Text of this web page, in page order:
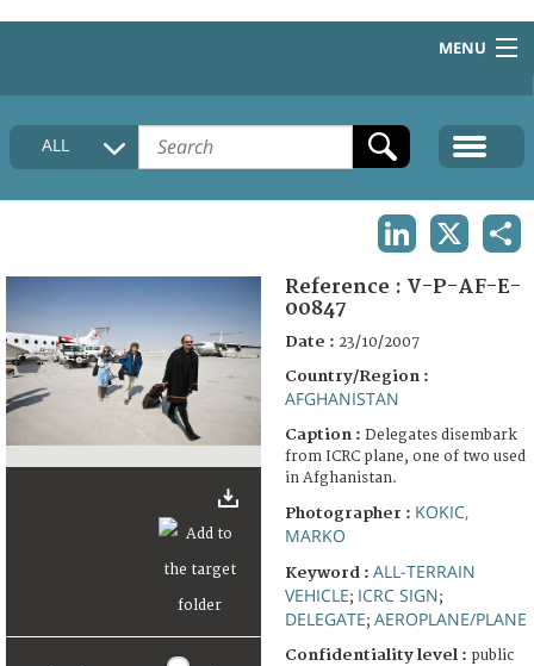
MENU
HOME
COLLECTIONS DESCRIPTION
FAQ
ALL
Reference : V-P-AF-E-
00847
Date : 23/10/2007
Country/Region :
AFGHANISTAN
Caption : Delegates disembark
from ICRC plane, one of two used
in Afghanistan.
Photographer : KOKIC,
MARKO
Keyword : ALL-TERRAIN
VEHICLE; ICRC SIGN;
DELEGATE; AEROPLANE/PLANE
Confidentiality level : public